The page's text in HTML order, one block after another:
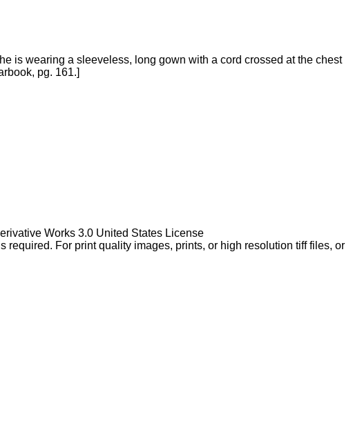
is wearing a sleeveless, long gown with a cord crossed at the chest
pg. 161.]
Works 3.0 United States License
For print quality images, prints, or high resolution tiff files, or